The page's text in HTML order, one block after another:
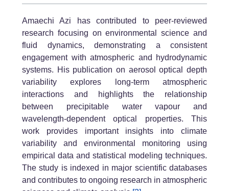
Amaechi Azi has contributed to peer-reviewed
research focusing on environmental science and
fluid dynamics, demonstrating a consistent
engagement with atmospheric and hydrodynamic
systems. His publication on aerosol optical depth
variability explores long-term atmospheric
interactions and highlights the relationship
between precipitable water vapour and
wavelength-dependent optical properties. This
work provides important insights into climate
variability and environmental monitoring using
empirical data and statistical modeling techniques.
The study is indexed in major scientific databases
and contributes to ongoing research in atmospheric